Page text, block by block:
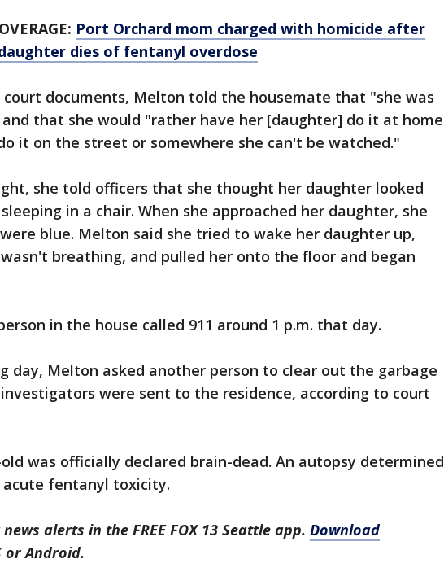
Port Orchard mom charged with homicide after
dies of fentanyl overdose
court documents, Melton told the housemate that "she was
that she would "rather have her [daughter] do it at home
it on the street or somewhere she can't be watched."
she told officers that she thought her daughter looked
in a chair. When she approached her daughter, she
blue. Melton said she tried to wake her daughter up,
breathing, and pulled her onto the floor and began
in the house called 911 around 1 p.m. that day.
day, Melton asked another person to clear out the garbage
investigators were sent to the residence, according to court
was officially declared brain-dead. An autopsy determined
acute fentanyl toxicity.
alerts in the FREE FOX 13 Seattle app. Download
or Android.